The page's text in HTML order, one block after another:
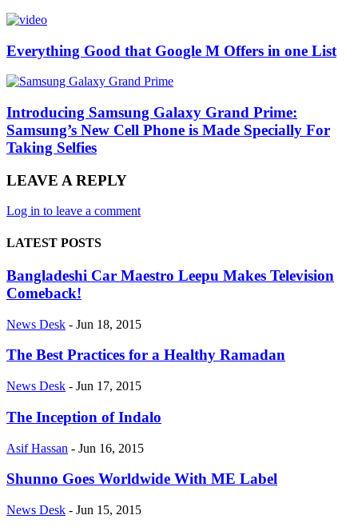
Everything Good that Google M Offers in one List
Introducing Samsung Galaxy Grand Prime:
Samsung’s New Cell Phone is Made Specially For
Taking Selfies
LEAVE A REPLY
Log in to leave a comment
LATEST POSTS
Bangladeshi Car Maestro Leepu Makes Television
Comeback!
News Desk - Jun 18, 2015
The Best Practices for a Healthy Ramadan
News Desk - Jun 17, 2015
The Inception of Indalo
Asif Hassan - Jun 16, 2015
Shunno Goes Worldwide With ME Label
News Desk - Jun 15, 2015